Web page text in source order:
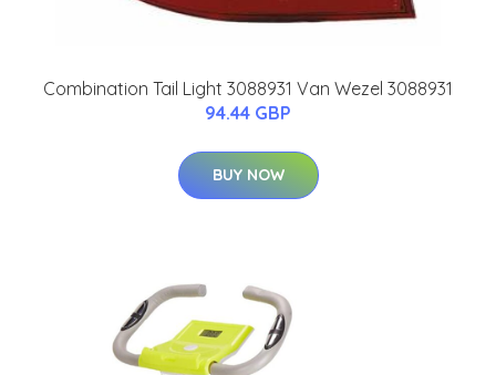
Combination Tail Light 3088931 Van Wezel 3088931
94.44 GBP
BUY NOW